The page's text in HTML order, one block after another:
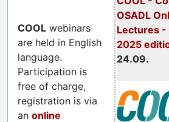
OSADL
Lectures -
2025
24.09.
COOL webinars
are held in English
language.
Participation is
free of charge,
registration is via
an online